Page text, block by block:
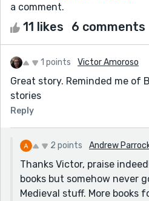
a comment.
11 likes 6 comments
1 points Victor Amoroso
Great story. Reminded me of
stories
Reply
2 points Andrew
Thanks Victor, praise
books but somehow never
Medieval stuff. More books